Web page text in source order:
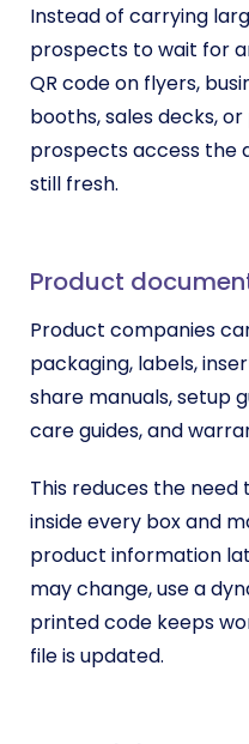
Instead of carrying
prospects to wait for
QR code on flyers,
booths, sales decks,
prospects access the
still fresh.
Product
Product companies
packaging, labels,
share manuals, setup
care guides, and
This reduces the
inside every box and
product information
may change, use a
printed code keeps
file is updated.